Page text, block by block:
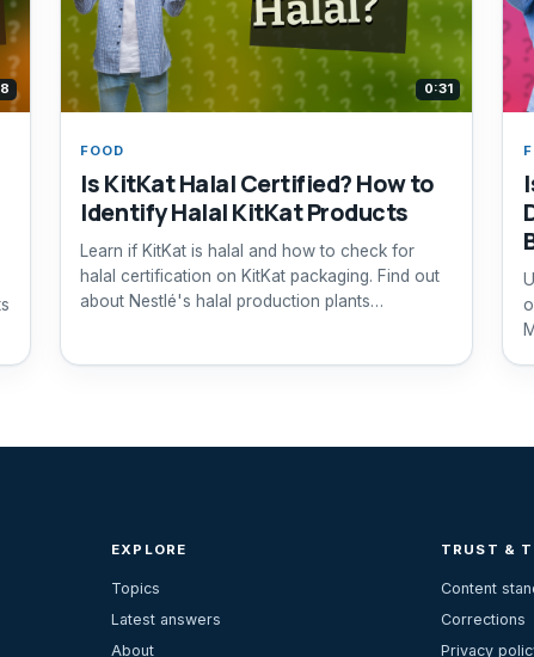
0:31
FOOD
Is KitKat Halal Certified? How to
Identify Halal KitKat Products
Learn if KitKat is halal and how to check for
halal certification on KitKat packaging. Find out
about Nestlé's halal production plants
EXPLORE
Topics
Latest answers
About
TRUST &
Content
Corrections
Privacy